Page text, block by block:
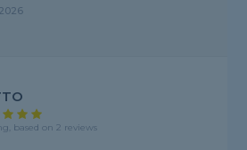
based on 2 reviews